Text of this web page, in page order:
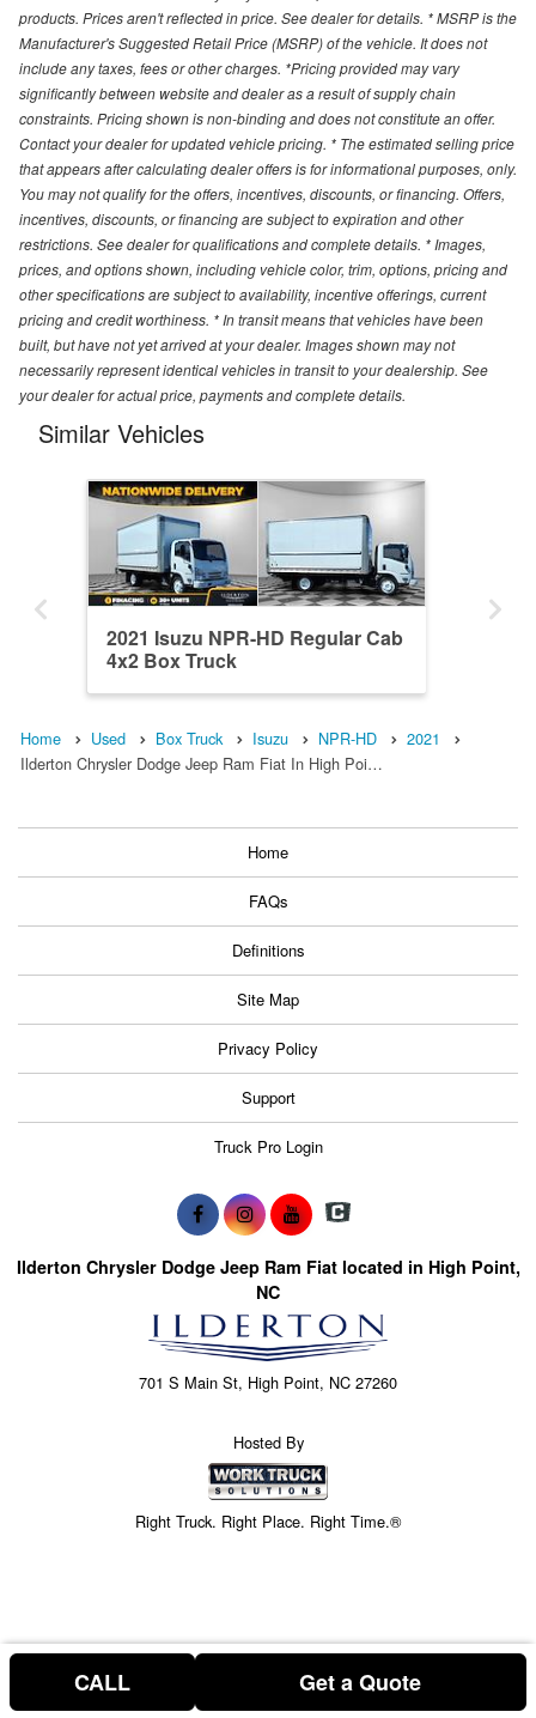
products. Prices aren't reflected in price. See dealer for details. * MSRP is the
Manufacturer's Suggested Retail Price (MSRP) of the vehicle. It does not
include any taxes, fees or other charges. *Pricing provided may vary
significantly between website and dealer as a result of supply chain
constraints. Pricing shown is non-binding and does not constitute an offer.
Contact your dealer for updated vehicle pricing. * The estimated selling price
that appears after calculating dealer offers is for informational purposes, only.
You may not qualify for the offers, incentives, discounts, or financing. Offers,
incentives, discounts, or financing are subject to expiration and other
restrictions. See dealer for qualifications and complete details. * Images,
prices, and options shown, including vehicle color, trim, options, pricing and
other specifications are subject to availability, incentive offerings, current
pricing and credit worthiness. * In transit means that vehicles have been
built, but have not yet arrived at your dealer. Images shown may not
necessarily represent identical vehicles in transit to your dealership. See
your dealer for actual price, payments and complete details.
Similar Vehicles
2021 Isuzu NPR-HD Regular Cab
4x2 Box Truck
Home Used Box Truck Isuzu NPR-HD
2021
Ilderton Chrysler Dodge Jeep Ram Fiat In High Poi…
Home
FAQs
Definitions
Site Map
Privacy Policy
Support
Truck Pro Login
Ilderton Chrysler Dodge Jeep Ram Fiat located in High Point,
NC
701 S Main St, High Point, NC 27260
Hosted By
Right Truck. Right Place. Right Time.®
CALL Get a Quote